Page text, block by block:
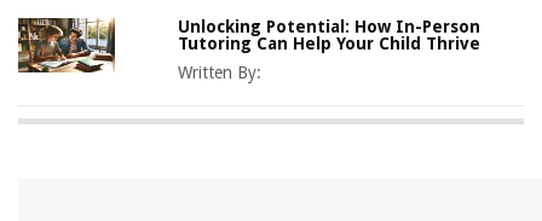
Unlocking Potential: How In-Person
Tutoring Can Help Your Child Thrive
Written By: